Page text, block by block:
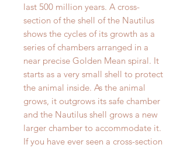
last 500 million years. A cross-
section of the shell of the Nautilus
shows the cycles of its growth as a
series of chambers arranged in a
near precise Golden Mean spiral. It
starts as a very small shell to protect
the animal inside. As the animal
grows, it outgrows its safe chamber
and the Nautilus shell grows a new
larger chamber to accommodate it.
If you have ever seen a cross-section